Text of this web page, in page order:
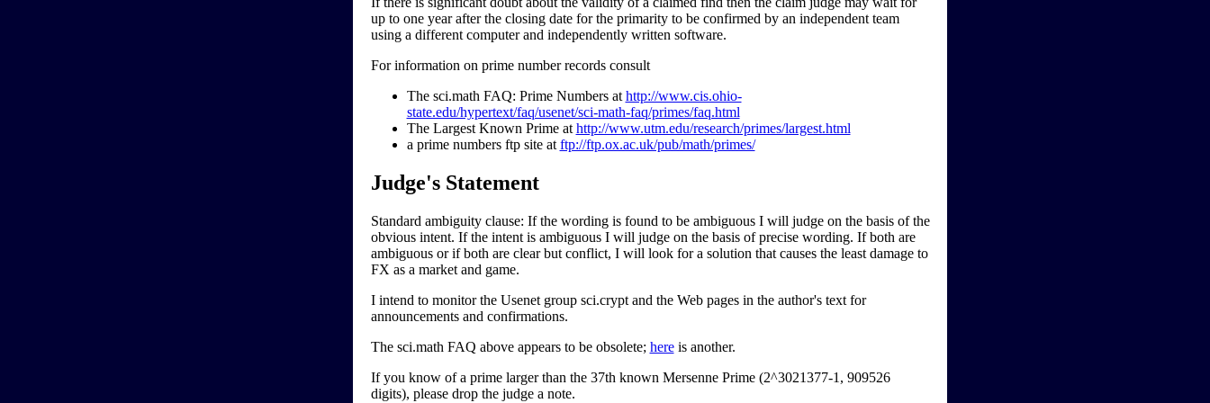
up to one year after the closing date for the primarity to be confirmed by an independent team
using a different computer and independently written software.
For information on prime number records consult
The sci.math FAQ: Prime Numbers at http://www.cis.ohio-
state.edu/hypertext/faq/usenet/sci-math-faq/primes/faq.html
The Largest Known Prime at http://www.utm.edu/research/primes/largest.html
a prime numbers ftp site at ftp://ftp.ox.ac.uk/pub/math/primes/
Judge's Statement
Standard ambiguity clause: If the wording is found to be ambiguous I will judge on the basis of the
obvious intent. If the intent is ambiguous I will judge on the basis of precise wording. If both are
ambiguous or if both are clear but conflict, I will look for a solution that causes the least damage to
FX as a market and game.
I intend to monitor the Usenet group sci.crypt and the Web pages in the author's text for
announcements and confirmations.
The sci.math FAQ above appears to be obsolete; hereis another.
If you know of a prime larger than the 37th known Mersenne Prime (2^3021377-1, 909526
digits), please drop the judge a note.